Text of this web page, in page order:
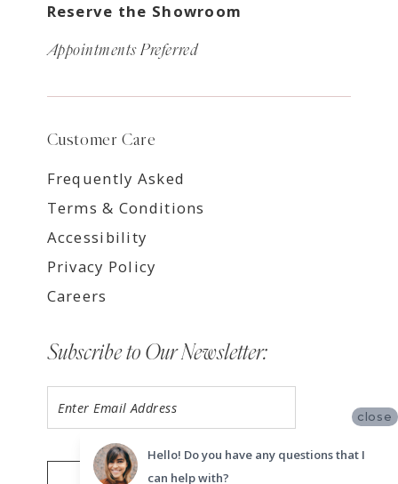
Reserve the Showroom
Appointments Preferred
Customer Care
Frequently Asked
Terms & Conditions
Accessibility
Privacy Policy
Careers
Subscribe to Our Newsletter:
close
Hello! Do you have any questions that I
can help with?